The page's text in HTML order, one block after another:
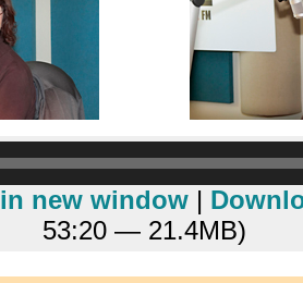
new window |
53:20 — 21.4MB)